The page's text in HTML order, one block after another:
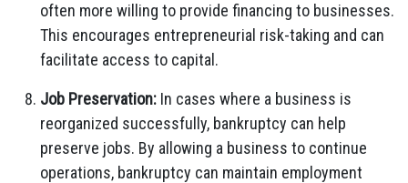
often more willing to provide financing to businesses.
This encourages entrepreneurial risk-taking and can
facilitate access to capital.
Job Preservation: In cases where a business is
reorganized successfully, bankruptcy can help
preserve jobs. By allowing a business to continue
operations, bankruptcy can maintain employment